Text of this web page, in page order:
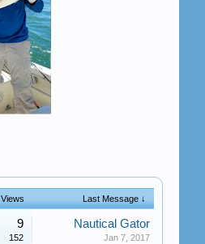
Views Last Message ↓
9
152
Nautical Gator
Jan 7, 2017